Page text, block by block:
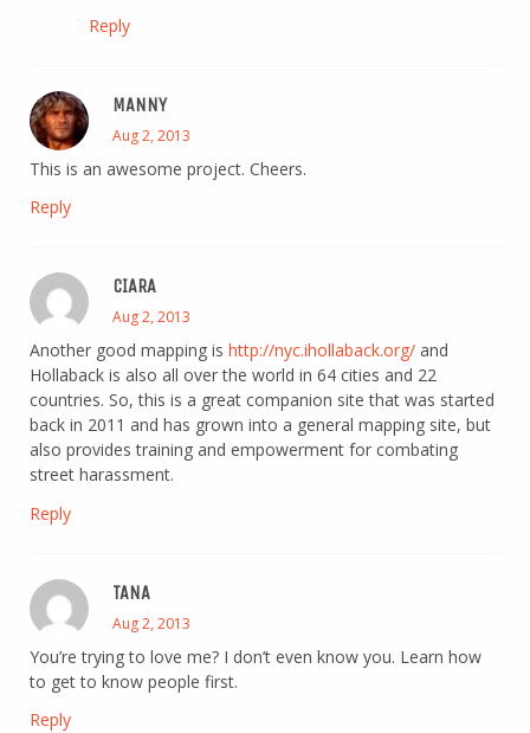
Reply
MANNY
Aug 2, 2013
This is an awesome project. Cheers.
Reply
CIARA
Aug 2, 2013
Another good mapping is http://nyc.ihollaback.org/ and
Hollaback is also all over the world in 64 cities and 22
countries. So, this is a great companion site that was started
back in 2011 and has grown into a general mapping site, but
also provides training and empowerment for combating
street harassment.
Reply
TANA
Aug 2, 2013
You’re trying to love me? I don’t even know you. Learn how
to get to know people first.
Reply